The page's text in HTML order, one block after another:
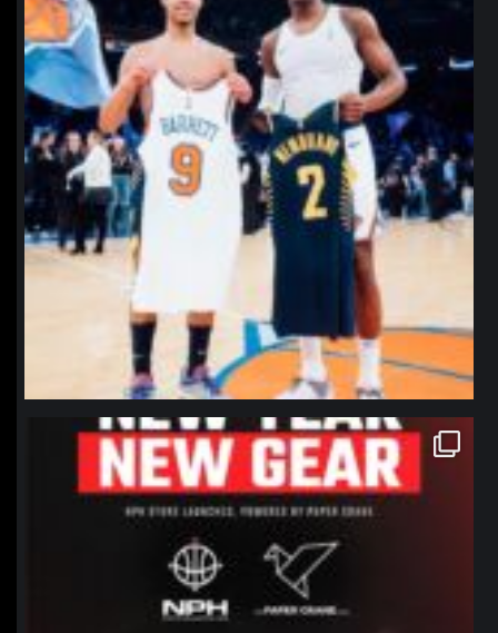
northpolehoops
Jan 12